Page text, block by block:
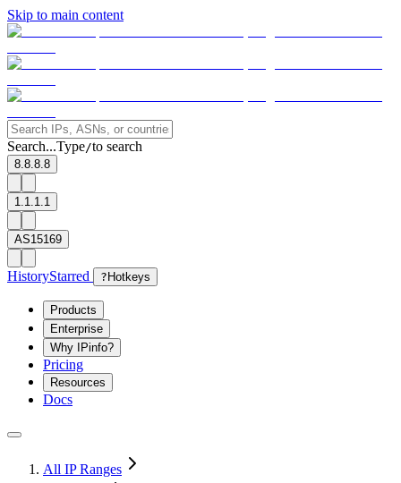
Skip to main content
Search...Type/to search
8.8.8.8
1.1.1.1
AS15169
HistoryStarred ? Hotkeys
Products
Enterprise
Why IPinfo?
Pricing
Resources
Docs
All IP Ranges